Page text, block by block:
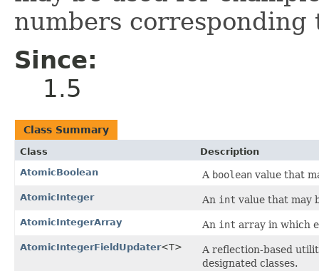
numbers corresponding
Since:
1.5
Class Summary
Class
Description
AtomicBoolean
A boolean value that
AtomicInteger An int value that may
AtomicIntegerArray An int array in which
AtomicIntegerFieldUpdater<T>
A reflection-based
designated classes.